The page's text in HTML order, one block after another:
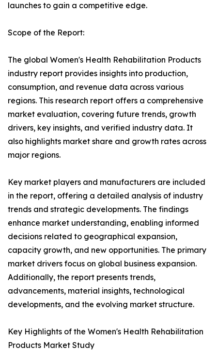
launches to gain a competitive edge.
Scope of the Report:
The global Women's Health Rehabilitation Products
industry report provides insights into production,
consumption, and revenue data across various
regions. This research report offers a comprehensive
market evaluation, covering future trends, growth
drivers, key insights, and verified industry data. It
also highlights market share and growth rates across
major regions.
Key market players and manufacturers are included
in the report, offering a detailed analysis of industry
trends and strategic developments. The findings
enhance market understanding, enabling informed
decisions related to geographical expansion,
capacity growth, and new opportunities. The primary
market drivers focus on global business expansion.
Additionally, the report presents trends,
advancements, material insights, technological
developments, and the evolving market structure.
Key Highlights of the Women's Health Rehabilitation
Products Market Study